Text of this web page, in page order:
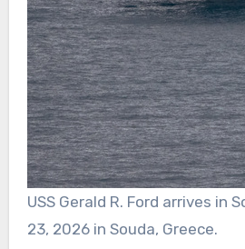
USS Gerald R. Ford arrives in
23, 2026 in Souda, Greece.